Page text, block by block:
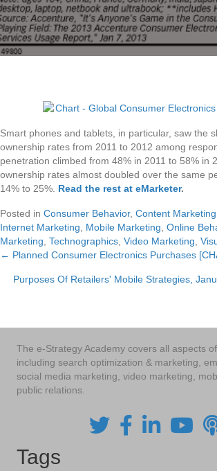
Smart phones and tablets, in particular, saw the
ownership rates from 2011 to 2012 among
penetration climbed from 48% in 2011 to 58% in
ownership rates almost doubled over the same
14% to 25%. Read the rest at eMarketer.
Posted in Consumer Behavior, Content Marketing
Internet Marketing
Mobile Marketing Online
Marketing Technographics Video Marketing
Posts
navigation
← Planned Consumer Electronics Purchases
Purposes Of Retailers' Mobile Strategies,
The e-Strategy Academy covers all aspects
including search optimization & marketing,
social media marketing, video marketing,
public relations.
Tags